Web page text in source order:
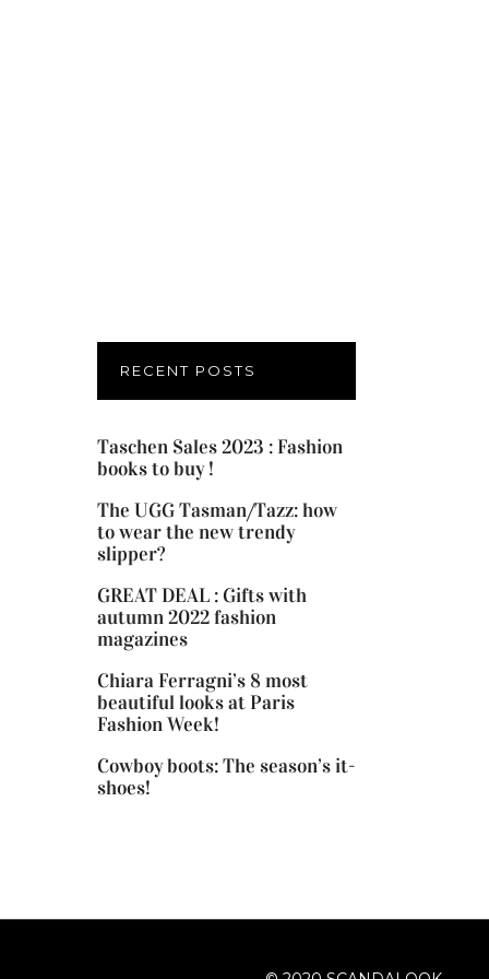
RECENT POSTS
Taschen Sales 2023 : Fashion
books to buy !
The UGG Tasman/Tazz: how
to wear the new trendy
slipper?
GREAT DEAL : Gifts with
autumn 2022 fashion
magazines
Chiara Ferragni’s 8 most
beautiful looks at Paris
Fashion Week!
Cowboy boots: The season’s it-
shoes!